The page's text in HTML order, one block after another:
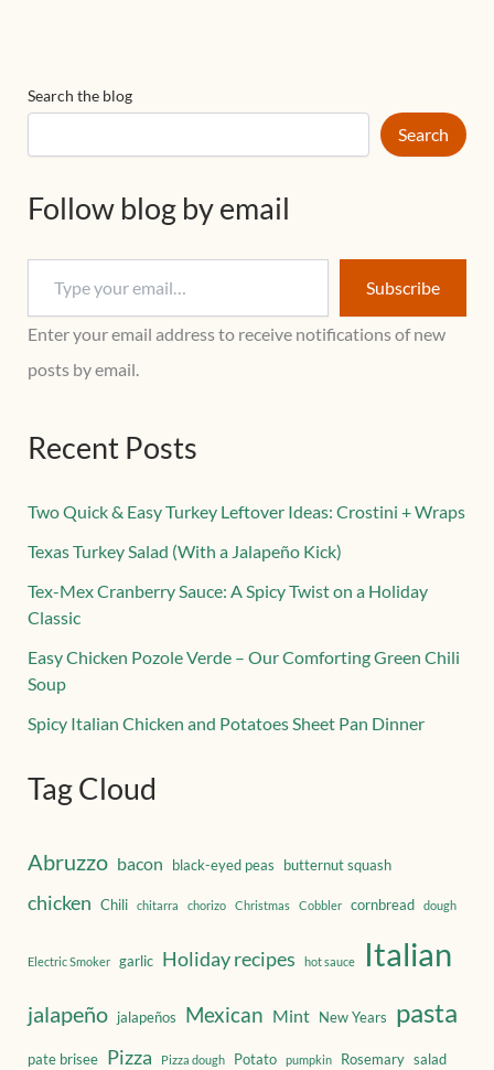
Search the blog
Search
Follow blog by email
Subscribe
Enter your email address to receive notifications of new
posts by email.
Recent Posts
Two Quick & Easy Turkey Leftover Ideas: Crostini + Wraps
Texas Turkey Salad (With a Jalapeño Kick)
Tex-Mex Cranberry Sauce: A Spicy Twist on a Holiday
Classic
Easy Chicken Pozole Verde – Our Comforting Green Chili
Soup
Spicy Italian Chicken and Potatoes Sheet Pan Dinner
Tag Cloud
Abruzzo bacon black-eyed peas butternut squash
chicken Chili chitarra chorizo Christmas Cobbler cornbread dough
Electric Smoker garlic Holiday recipes hot sauce Italian
jalapeño jalapeños Mexican Mint New Years pasta
pate brisee Pizza Pizza dough Potato pumpkin Rosemary salad